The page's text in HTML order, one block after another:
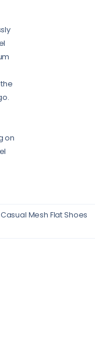
on
Mesh Flat Shoes